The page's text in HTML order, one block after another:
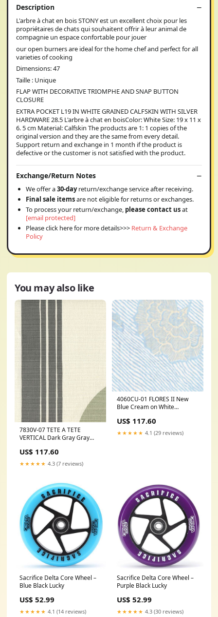
Description
L'arbre à chat en bois STONY est un excellent choix pour les
propriétaires de chats qui souhaitent offrir à leur animal de
compagnie un espace confortable pour jouer
our open burners are ideal for the home chef and perfect for all
varieties of cooking
Dimensions: 47
Taille : Unique
FLAP WITH DECORATIVE TRIOMPHE AND SNAP BUTTON
CLOSURE
EXTRA POCKET L19 IN WHITE GRAINED CALFSKIN WITH SILVER
HARDWARE 28.5 L'arbre à chat en boisColor: White Size: 19 x 11 x
6. 5 cm Material: Calfskin The products are 1: 1 copies of the
original version and they are the same from every detail.
Support return and exchange in 1 month if the product is
defective or the customer is not satisfied with the product.
Exchange/Return Notes
We offer a30-dayreturn/exchange service after receiving.
Final sale itemsare not eligible for returns or exchanges.
To process your return/exchange, please contact usat
[email protected]
Please click here for more details>>> Return & Exchange
Policy
You may also like
7830V-07 TETE A TETE
VERTICAL Dark Gray Gray
Category_Default
Category/Wallpapers/York
US$ 117.60
★★★★★ 4.3 (7 reviews)
4060CU-01 FLORES II New
Blue Cream on White
Category_Default
Category/Wallpapers
US$ 117.60
★★★★★ 4.1 (29 reviews)
Sacrifice Delta Core Wheel –
Blue Black Lucky
US$ 52.99
★★★★★ 4.1 (14 reviews)
Sacrifice Delta Core Wheel –
Purple Black Lucky
US$ 52.99
★★★★★ 4.3 (30 reviews)